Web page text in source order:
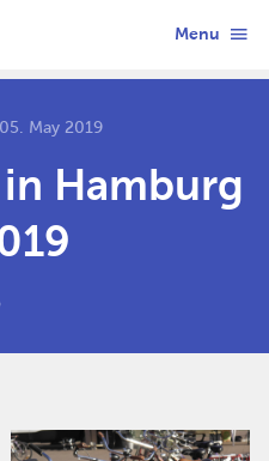
Menu
05. May 2019
Hamburg